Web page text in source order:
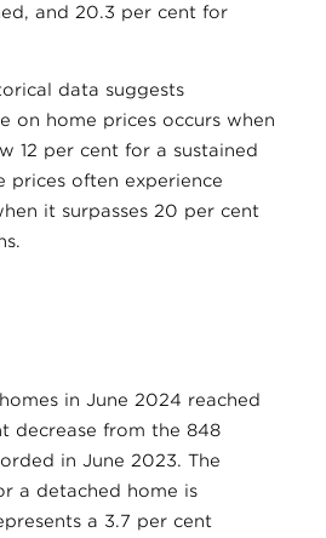
and 20.3 per cent for
data suggests
on home prices occurs when
12 per cent for a sustained
prices often experience
it surpasses 20 per cent
in June 2024 reached
decrease from the 848
in June 2023. The
a detached home is
a 3.7 per cent